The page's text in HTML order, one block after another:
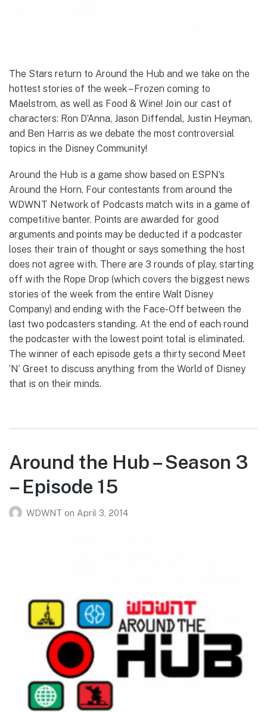
The Stars return to Around the Hub and we take on the
hottest stories of the week – Frozen coming to
Maelstrom, as well as Food & Wine! Join our cast of
characters: Ron D’Anna, Jason Diffendal, Justin Heyman,
and Ben Harris as we debate the most controversial
topics in the Disney Community!
Around the Hub is a game show based on ESPN’s
Around the Horn. Four contestants from around the
WDWNT Network of Podcasts match wits in a game of
competitive banter. Points are awarded for good
arguments and points may be deducted if a podcaster
loses their train of thought or says something the host
does not agree with. There are 3 rounds of play, starting
off with the Rope Drop (which covers the biggest news
stories of the week from the entire Walt Disney
Company) and ending with the Face-Off between the
last two podcasters standing. At the end of each round
the podcaster with the lowest point total is eliminated.
The winner of each episode gets a thirty second Meet
‘N’ Greet to discuss anything from the World of Disney
that is on their minds.
Around the Hub – Season 3
– Episode 15
WDWNT on April 3, 2014